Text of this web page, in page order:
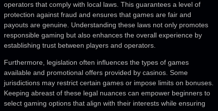
operators that comply with local laws. This guarantees a level of
protection against fraud and ensures that games are fair and
payouts are genuine. Understanding these laws not only promotes
responsible gaming but also enhances the overall experience by
establishing trust between players and operators.
Furthermore, legislation often influences the types of games
available and promotional offers provided by casinos. Some
jurisdictions may restrict certain games or impose limits on bonuses.
Keeping abreast of these legal nuances can empower beginners to
select gaming options that align with their interests while ensuring